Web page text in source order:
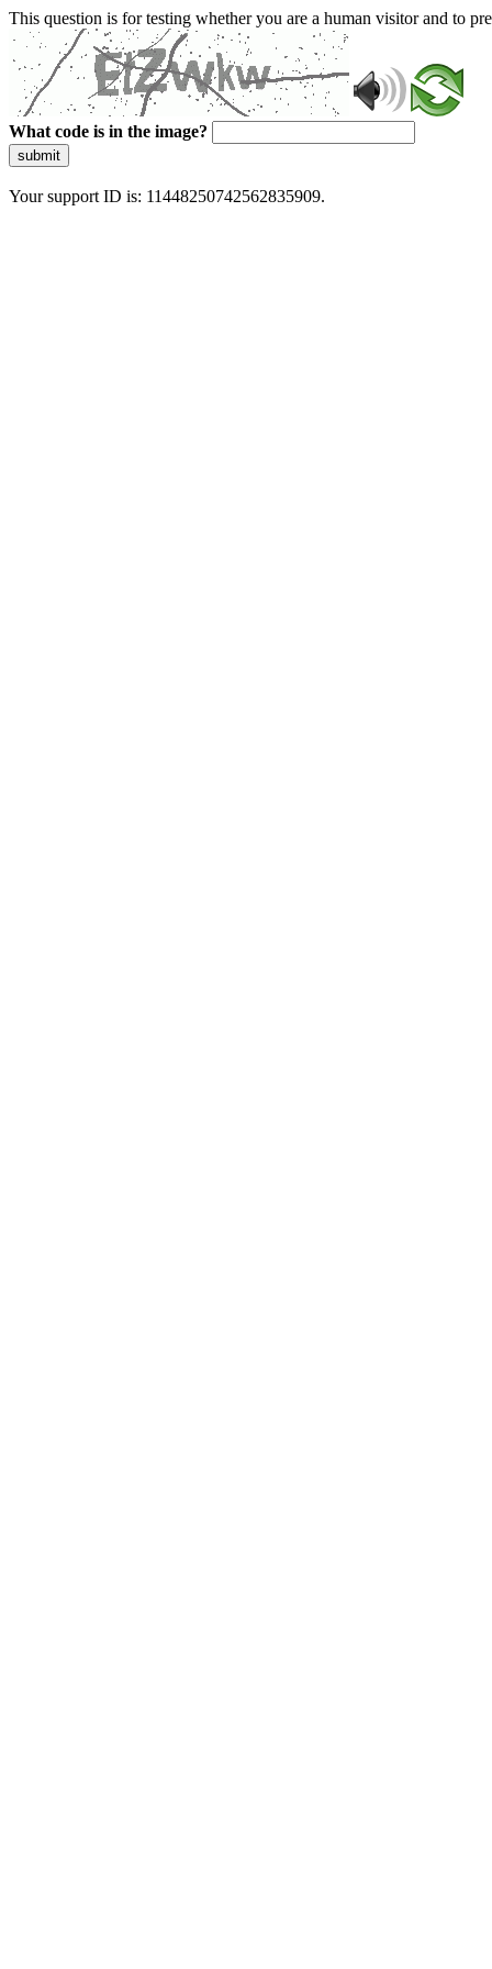
This question is for testing whether you are a human visitor and to
What code is in the image?
submit
Your support ID is: 11448250742562835909.